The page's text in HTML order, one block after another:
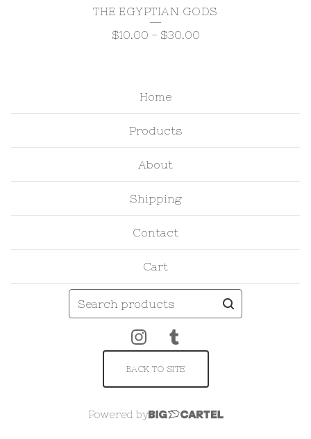
THE EGYPTIAN GODS
$10.00 - $30.00
Home
Products
About
Shipping
Contact
Cart
products
BACK TO SITE
Powered by